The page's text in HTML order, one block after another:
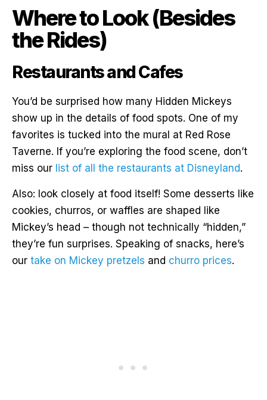
Where to Look (Besides
the Rides)
Restaurants and Cafes
You’d be surprised how many Hidden Mickeys
show up in the details of food spots. One of my
favorites is tucked into the mural at Red Rose
Taverne. If you’re exploring the food scene, don’t
miss our list of all the restaurants at Disneyland.
Also: look closely at food itself! Some desserts like
cookies, churros, or waffles are shaped like
Mickey’s head – though not technically “hidden,”
they’re fun surprises. Speaking of snacks, here’s
our take on Mickey pretzels and churro prices.